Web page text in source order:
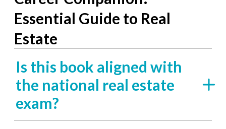
Essential Guide to Real
Estate
Is this book aligned with
the national real estate
exam?